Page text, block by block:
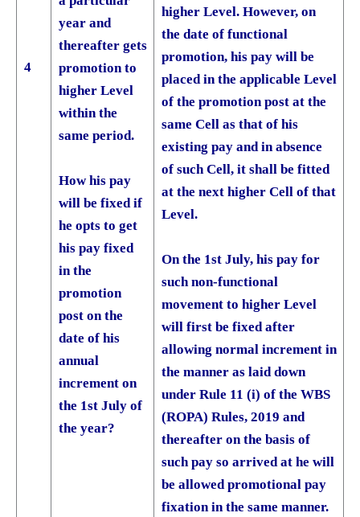
4
year and
thereafter gets
promotion to
higher Level
within the
same period.
How his pay
will be fixed if
he opts to get
his pay fixed
in the
promotion
post on the
date of his
annual
increment on
the 1st July of
the year?
higher Level. However, on
the date of functional
promotion, his pay will be
placed in the applicable Level
of the promotion post at the
same Cell as that of his
existing pay and in absence
of such Cell, it shall be fitted
at the next higher Cell of that
Level.
On the 1st July, his pay for
such non-functional
movement to higher Level
will first be fixed after
allowing normal increment in
the manner as laid down
under Rule 11 (i) of the WBS
(ROPA) Rules, 2019 and
thereafter on the basis of
such pay so arrived at he will
be allowed promotional pay
fixation in the same manner.